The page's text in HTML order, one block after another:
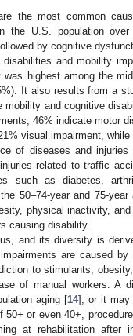
the most common
the U.S. population
by cognitive
and mobility
highest among the
It also results from a
and cognitive
46% indicate motor
visual impairment,
of diseases and injuries
related to traffic
such as diabetes,
50–74-year and 75-year
physical inactivity,
causing disability.
and its diversity is
are caused by
to stimulants,
of manual workers. A
aging [14], or it may
or even 40+,
at rehabilitation after